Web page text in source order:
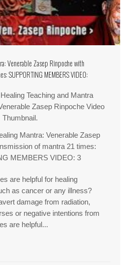
Venerable Zasep Rinpoche with
SUPPORTING MEMBERS VIDEO:
Teaching and Mantra
Zasep Rinpoche Video
Thumbnail.
Mantra: Venerable Zasep
of mantra 21 times:
MEMBERS VIDEO: 3
are helpful for healing
as cancer or any illness?
damage from radiation,
or negative intentions from
are helpful...